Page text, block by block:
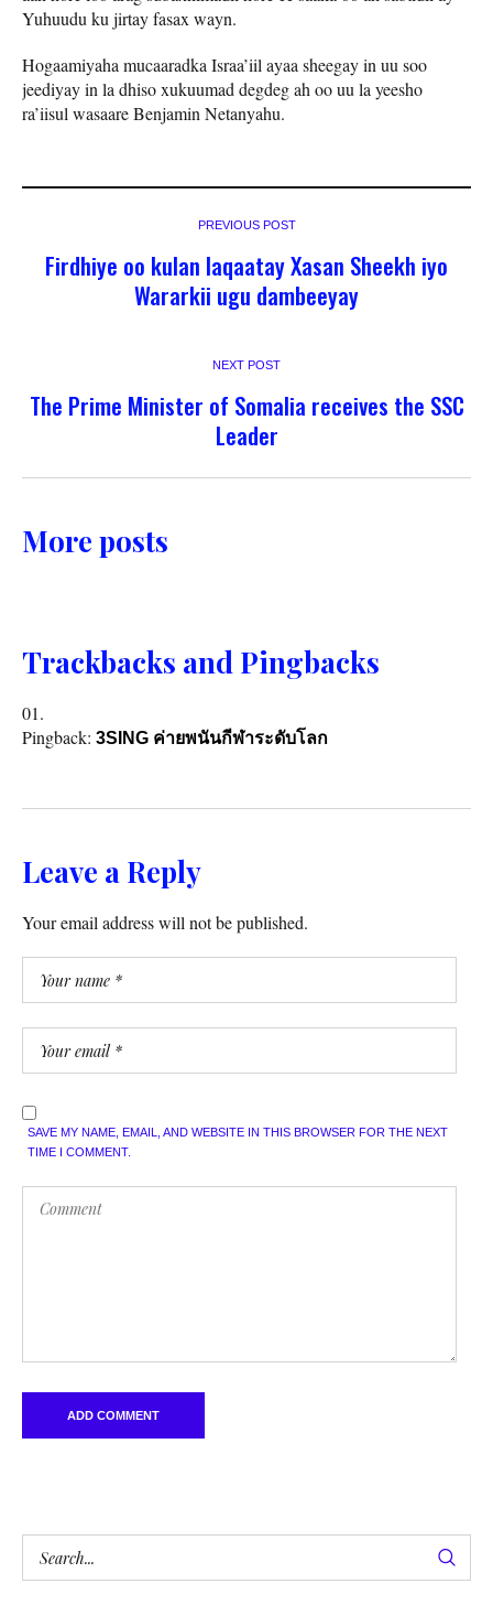
Yuhuudu ku jirtay fasax wayn.
Hogaamiyaha mucaaradka Israa’iil ayaa sheegay in uu soo
jeediyay in la dhiso xukuumad degdeg ah oo uu la yeesho
ra’iisul wasaare Benjamin Netanyahu.
PREVIOUS POST
Firdhiye oo kulan laqaatay Xasan Sheekh iyo
Wararkii ugu dambeeyay
NEXT POST
The Prime Minister of Somalia receives the SSC
Leader
More posts
Trackbacks and Pingbacks
Pingback: 3SING ค่ายพนันกีฬาระดับโลก
Leave a Reply
Your email address will not be published.
SAVE MY NAME, EMAIL, AND WEBSITE IN THIS BROWSER FOR THE NEXT
TIME I COMMENT.